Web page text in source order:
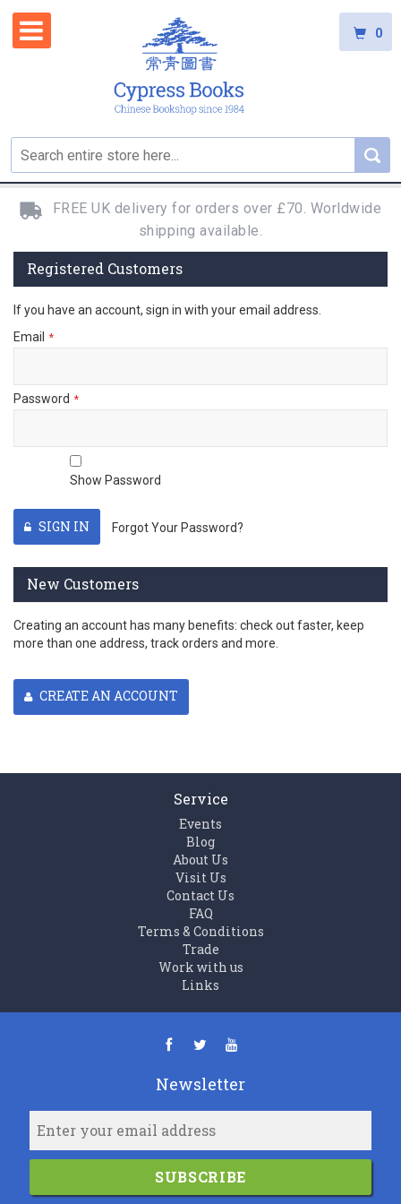
0
FREE UK delivery for orders over £70. Worldwide
shipping available.
Registered Customers
If you have an account, sign in with your email address.
Email
Password
Show Password
SIGN IN Forgot Your Password?
New Customers
Creating an account has many benefits: check out faster, keep
more than one address, track orders and more.
CREATE AN ACCOUNT
Service
Events
Blog
About Us
Visit Us
Contact Us
FAQ
Terms & Conditions
Trade
Work with us
Links
Newsletter
SUBSCRIBE